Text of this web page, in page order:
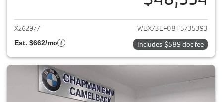
View details for 2026 BMW X1
X262977 WBX73EF08T5735393
Est. $662/mo Includes $589 doc fee